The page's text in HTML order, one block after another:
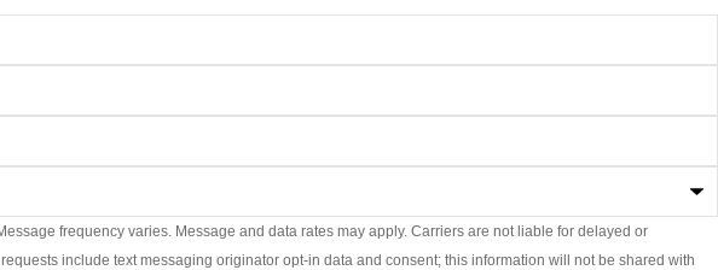
frequency varies. Message and data rates may apply. Carriers are not liable for delayed or
include text messaging originator opt-in data and consent; this information will not be shared with